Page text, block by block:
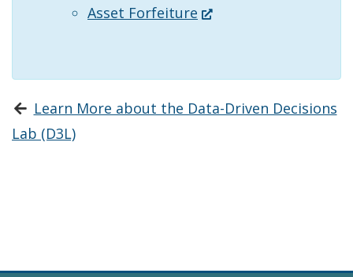
in
Asset Forfeiture (Opens
window.)
Learn More about the Data-Driven Decisions
Lab (D3L)